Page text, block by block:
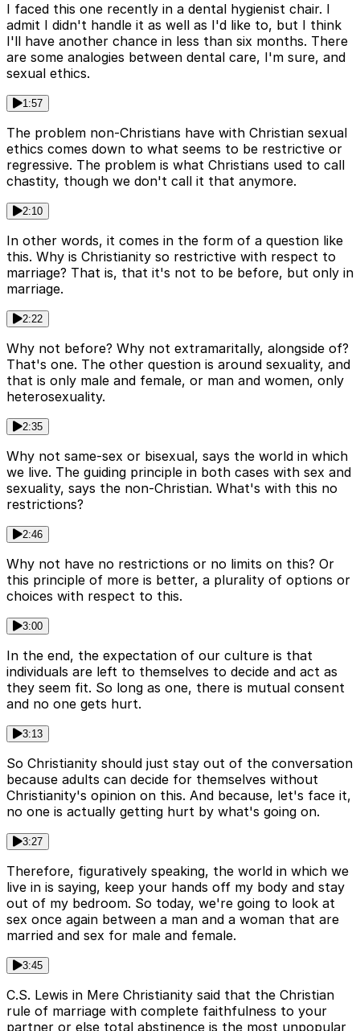
I faced this one recently in a dental hygienist chair. I
admit I didn't handle it as well as I'd like to, but I think
I'll have another chance in less than six months. There
are some analogies between dental care, I'm sure, and
sexual ethics.
1:57
The problem non-Christians have with Christian sexual
ethics comes down to what seems to be restrictive or
regressive. The problem is what Christians used to call
chastity, though we don't call it that anymore.
2:10
In other words, it comes in the form of a question like
this. Why is Christianity so restrictive with respect to
marriage? That is, that it's not to be before, but only in
marriage.
2:22
Why not before? Why not extramaritally, alongside of?
That's one. The other question is around sexuality, and
that is only male and female, or man and women, only
heterosexuality.
2:35
Why not same-sex or bisexual, says the world in which
we live. The guiding principle in both cases with sex and
sexuality, says the non-Christian. What's with this no
restrictions?
2:46
Why not have no restrictions or no limits on this? Or
this principle of more is better, a plurality of options or
choices with respect to this.
3:00
In the end, the expectation of our culture is that
individuals are left to themselves to decide and act as
they seem fit. So long as one, there is mutual consent
and no one gets hurt.
3:13
So Christianity should just stay out of the conversation
because adults can decide for themselves without
Christianity's opinion on this. And because, let's face it,
no one is actually getting hurt by what's going on.
3:27
Therefore, figuratively speaking, the world in which we
live in is saying, keep your hands off my body and stay
out of my bedroom. So today, we're going to look at
sex once again between a man and a woman that are
married and sex for male and female.
3:45
C.S. Lewis in Mere Christianity said that the Christian
rule of marriage with complete faithfulness to your
partner or else total abstinence is the most unpopular